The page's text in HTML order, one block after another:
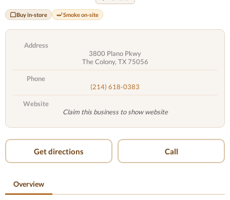
Buy in-store Smoke on-site
Address
3800 Plano Pkwy
The Colony, TX 75056
Phone
(214) 618-0383
Website
Claim this business to show website
Get directions Call
Overview